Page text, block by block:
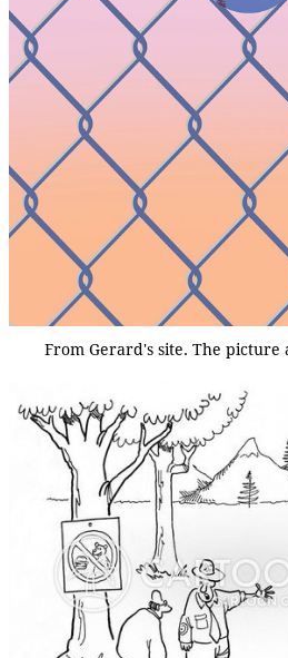
From Gerard's site. The picture